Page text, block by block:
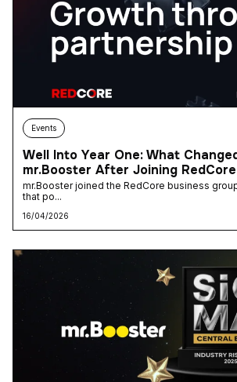
Events
Well Into Year One: What
mr.Booster After Joining RedCore
mr.Booster joined the RedCore business
that po...
16/04/2026